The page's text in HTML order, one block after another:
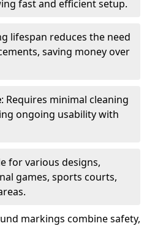
fast and efficient setup.
lifespan reduces the need
saving money over
: Requires minimal cleaning
ongoing usability with
for various designs,
games, sports courts,
markings combine safety,